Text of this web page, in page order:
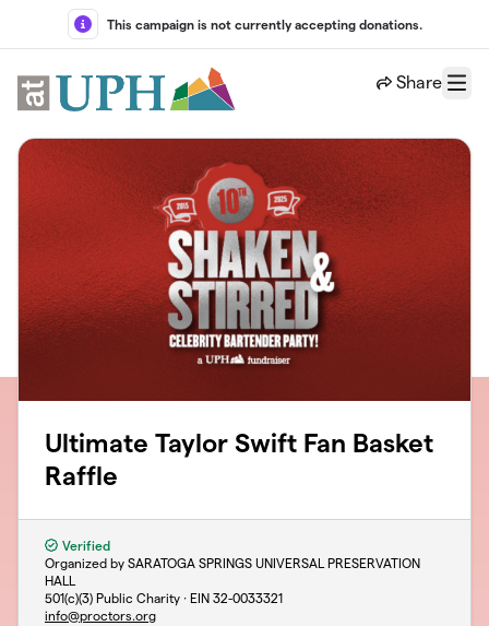
Skip to main content
This campaign is not currently accepting donations.
Share
Menu
Ultimate Taylor Swift Fan Basket
Raffle
Verified
Organized by SARATOGA SPRINGS UNIVERSAL PRESERVATION
HALL
501(c)(3) Public Charity · EIN 32-0033321
info@proctors.org